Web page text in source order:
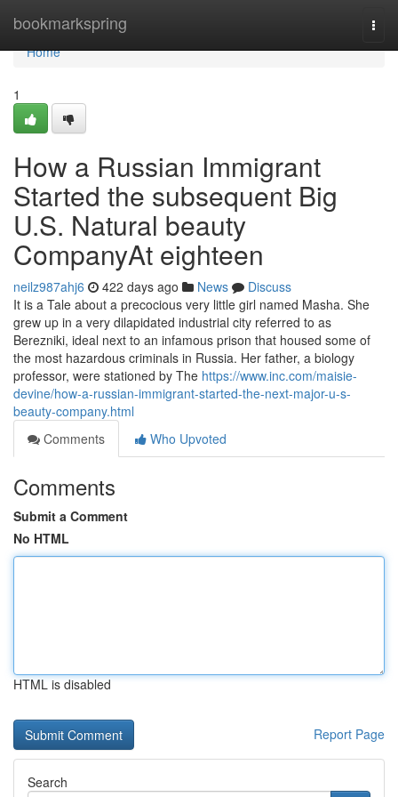
bookmarkspring
Home
Home
1
How a Russian Immigrant
Started the subsequent Big
U.S. Natural beauty
CompanyAt eighteen
neilz987ahj6 422 days ago News
Discuss
It is a Tale about a precocious very little girl named Masha. She
grew up in a very dilapidated industrial city referred to as
Berezniki, ideal next to an infamous prison that housed some of
the most hazardous criminals in Russia. Her father, a biology
professor, were stationed by The https://www.inc.com/maisie-
devine/how-a-russian-immigrant-started-the-next-major-u-s-
beauty-company.html
Comments
Who Upvoted
Comments
Submit a Comment
No HTML
HTML is disabled
Report Page
Search